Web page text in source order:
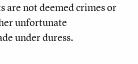
are not deemed crimes or
unfortunate
under duress.